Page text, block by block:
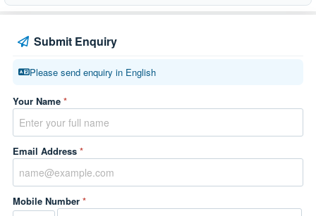
Submit Enquiry
Please send enquiry in English
Your Name *
Email Address *
Mobile Number *